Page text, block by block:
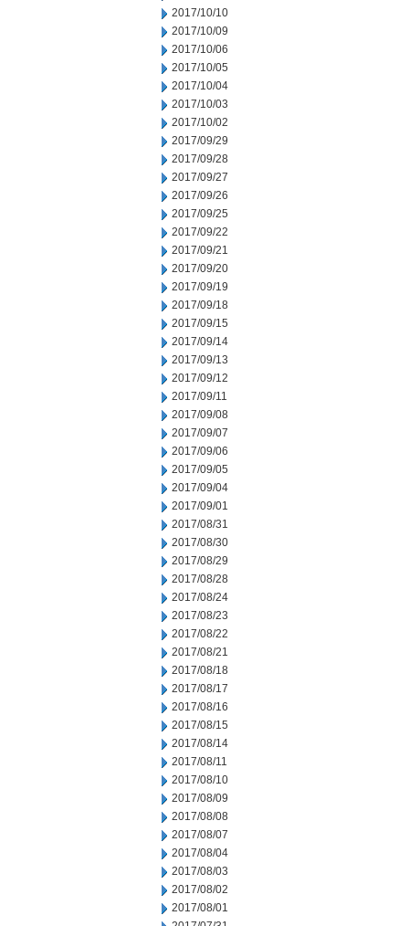
2017/10/10
2017/10/09
2017/10/06
2017/10/05
2017/10/04
2017/10/03
2017/10/02
2017/09/29
2017/09/28
2017/09/27
2017/09/26
2017/09/25
2017/09/22
2017/09/21
2017/09/20
2017/09/19
2017/09/18
2017/09/15
2017/09/14
2017/09/13
2017/09/12
2017/09/11
2017/09/08
2017/09/07
2017/09/06
2017/09/05
2017/09/04
2017/09/01
2017/08/31
2017/08/30
2017/08/29
2017/08/28
2017/08/24
2017/08/23
2017/08/22
2017/08/21
2017/08/18
2017/08/17
2017/08/16
2017/08/15
2017/08/14
2017/08/11
2017/08/10
2017/08/09
2017/08/08
2017/08/07
2017/08/04
2017/08/03
2017/08/02
2017/08/01